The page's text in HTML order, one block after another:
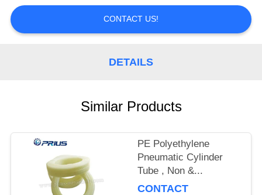
CONTROL
CONTACT
QUOTE
SITEMAP
CONTACT US!
DETAILS
Similar Products
PE Polyethylene
Pneumatic Cylinder
Tube , Non &...
CONTACT